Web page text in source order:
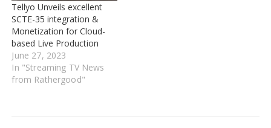
Tellyo Unveils excellent
SCTE-35 integration &
Monetization for Cloud-
based Live Production
June 27, 2023
In "Streaming TV News
from Rathergood"